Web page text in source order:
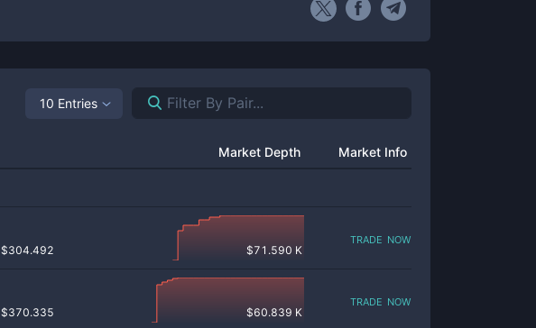
10 Entries
Market Depth Market Info
$304.492 $71.590 K
trade now
$370.335 $60.839 K
trade now